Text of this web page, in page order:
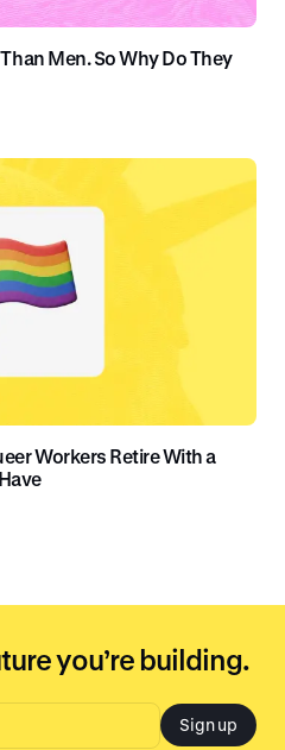
Men. So Why Do They
Workers Retire With a
you’re building.
Sign up